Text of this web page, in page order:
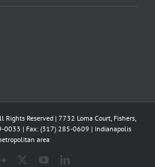
Reserved | 7732 Loma Court, Fishers,
0033 | Fax: (317) 285-0609 | Indianapolis
area
Flickr YouTubeLinkedIn